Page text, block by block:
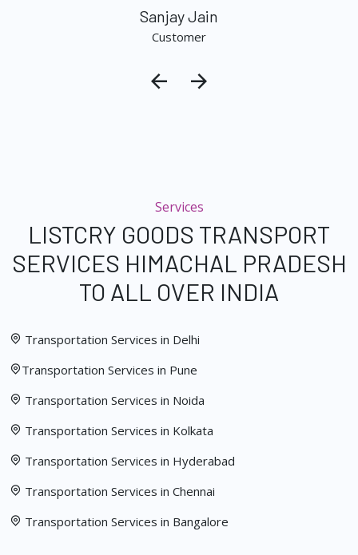
Sanjay Jain
Customer
Services
LISTCRY GOODS TRANSPORT
SERVICES HIMACHAL PRADESH
TO ALL OVER INDIA
Transportation Services in Delhi
Transportation Services in Pune
Transportation Services in Noida
Transportation Services in Kolkata
Transportation Services in Hyderabad
Transportation Services in Chennai
Transportation Services in Bangalore